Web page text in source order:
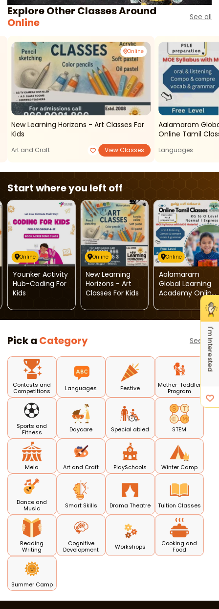
I'm Interested
Explore Other Classes Around
Online
See all
Online
New Learning Horizons - Art Classes For
Kids
Art and Craft View Classes
Aalamaram Global Learning
Online Tamil
Languages
Start where you left off
Online
Younker Activity
Hub-Coding For
Kids
Online
New Learning
Horizons - Art
Classes For Kids
Online
Aalamaram
Global Learning
Academy Online
Tamil Classes
Pick a Category See all
Contests and
Competitions
Languages Festive
Mother-Toddler
Program
Sports and
Fitness
Daycare Special abled STEM
Mela Art and Craft PlaySchools Winter Camp
Dance and
Music
Smart Skills Drama Theatre Tuition Classes
Reading
Writing
Cognitive
Development
Workshops
Cooking and
Food
Summer Camp